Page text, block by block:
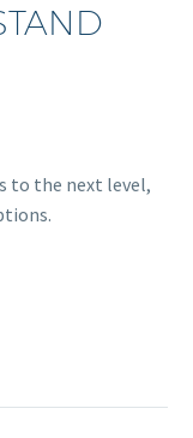
to the next level,